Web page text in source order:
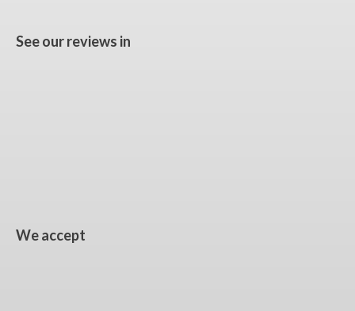
See our reviews in
We accept